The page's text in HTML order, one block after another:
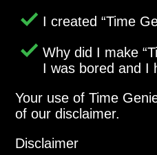
I created Time
Why did I make
I was bored and I
Your use of Time
of our disclaimer.
Disclaimer